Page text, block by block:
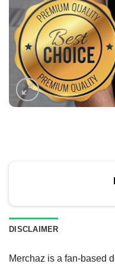
DISCLAIMER
Merchaz is a fan-based